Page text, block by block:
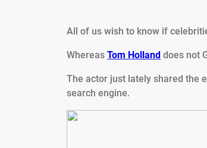
All of us wish to know if
Whereas Tom Holland does not
The actor just lately shared the
search engine.